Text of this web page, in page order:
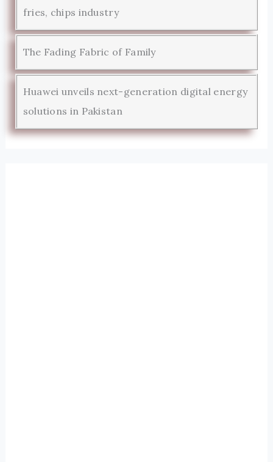
fries, chips industry
The Fading Fabric of Family
Huawei unveils next-generation digital energy
solutions in Pakistan